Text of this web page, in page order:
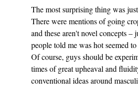
The most surprising thing was
There were mentions of going
and these aren't novel concepts
people told me was hot seemed
Of course, guys should be
times of great upheaval and
conventional ideas around